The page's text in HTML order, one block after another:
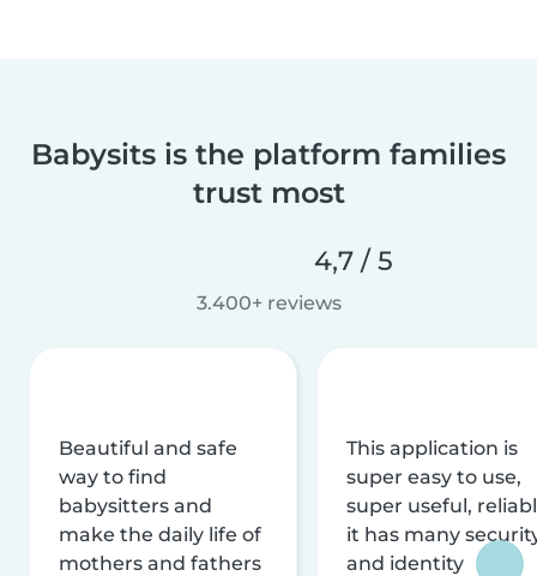
Babysits is the platform families
trust most
4,7 / 5
3.400+ reviews
Beautiful and safe
way to find
babysitters and
make the daily life of
mothers and fathers
This application is
super easy to use,
super useful,
it has many
and identity